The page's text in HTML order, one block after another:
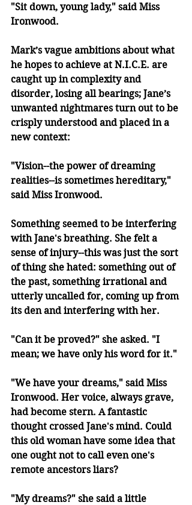
"Sit down, young lady," said Miss
Ironwood.
Mark’s vague ambitions about what
he hopes to achieve at N.I.C.E. are
caught up in complexity and
disorder, losing all bearings; Jane’s
unwanted nightmares turn out to be
crisply understood and placed in a
new context:
"Vision--the power of dreaming
realities--is sometimes hereditary,"
said Miss Ironwood.
Something seemed to be interfering
with Jane's breathing. She felt a
sense of injury--this was just the sort
of thing she hated: something out of
the past, something irrational and
utterly uncalled for, coming up from
its den and interfering with her.
"Can it be proved?" she asked. "I
mean; we have only his word for it."
"We have your dreams," said Miss
Ironwood. Her voice, always grave,
had become stern. A fantastic
thought crossed Jane's mind. Could
this old woman have some idea that
one ought not to call even one's
remote ancestors liars?
"My dreams?" she said a little